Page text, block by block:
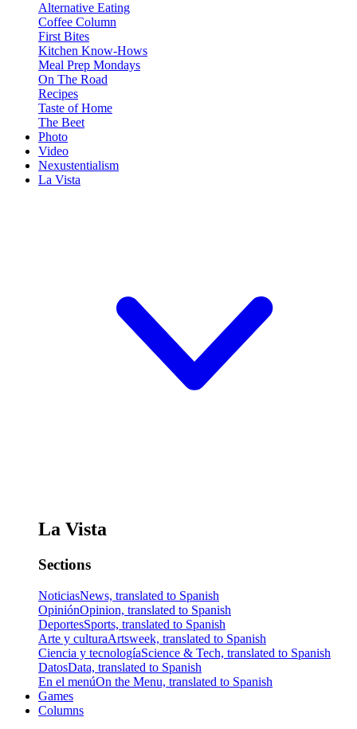
Alternative Eating
Coffee Column
First Bites
Kitchen Know-Hows
Meal Prep Mondays
On The Road
Recipes
Taste of Home
The Beet
Photo
Video
Nexustentialism
La Vista
La Vista
Sections
NoticiasNews, translated to Spanish
OpiniónOpinion, translated to Spanish
DeportesSports, translated to Spanish
Arte y culturaArtsweek, translated to Spanish
Ciencia y tecnologíaScience & Tech, translated to Spanish
DatosData, translated to Spanish
En el menúOn the Menu, translated to Spanish
Games
Columns